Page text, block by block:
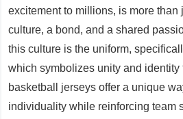
excitement to millions, is more than
culture, a bond, and a shared
this culture is the uniform,
which symbolizes unity and identity
basketball jerseys offer a unique
individuality while reinforcing team